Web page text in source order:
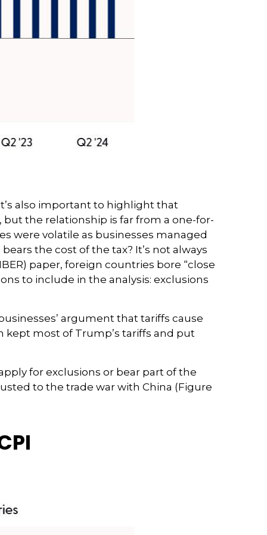
also important to highlight that
the relationship is far from a one-for-
were volatile as businesses managed
the cost of the tax? It’s not always
paper, foreign countries bore “close
to include in the analysis: exclusions
argument that tariffs cause
kept most of Trump’s tariffs and put
for exclusions or bear part of the
to the trade war with China (Figure